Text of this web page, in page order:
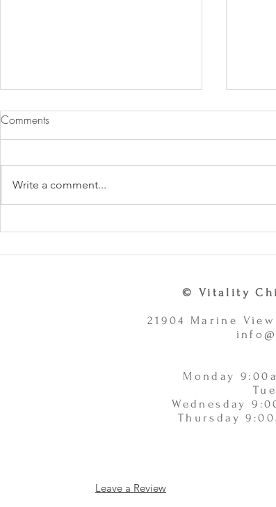
Worse? - 12/2/2025
A
Comments
Write a comment...
© Vitality
21904 Marine
Monday
Wednesday
Thursday
Leave a Review